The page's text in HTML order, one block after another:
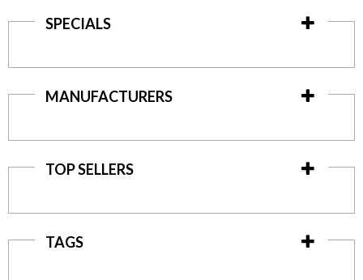
SPECIALS
MANUFACTURERS
TOP SELLERS
TAGS